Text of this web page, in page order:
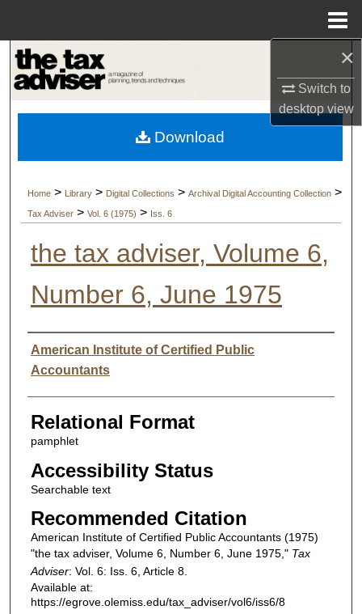
×
Switch to
desktopview
Browse Collections
My Account
Digital Commons Network™
Home > Library > Digital Collections > Archival Digital Accounting Collection >
Tax Adviser > Vol. 6 (1975) > Iss. 6
the tax adviser, Volume 6,
Number 6, June 1975
Authors
American Institute of Certified Public
Accountants
Relational Format
pamphlet
Accessibility Status
Searchable text
Recommended Citation
American Institute of Certified Public Accountants (1975)
"the tax adviser, Volume 6, Number 6, June 1975," Tax
Adviser: Vol. 6: Iss. 6, Article 8.
Available at:
https://egrove.olemiss.edu/tax_adviser/vol6/iss6/8
Download